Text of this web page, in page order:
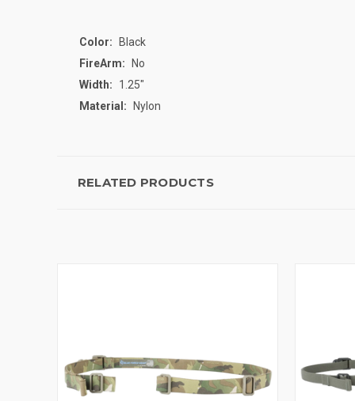
Color:
Black
FireArm:
No
Width:
1.25"
Material:
Nylon
RELATED PRODUCTS
QUICK VIEW
ADD TO CART